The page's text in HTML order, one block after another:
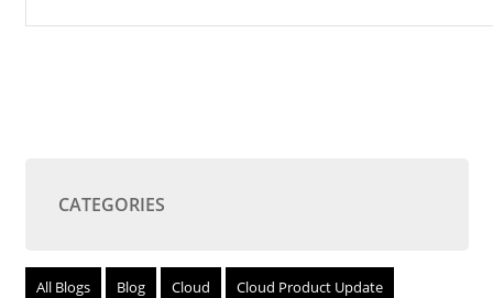
CATEGORIES
All Blogs Blog Cloud Cloud Product Update